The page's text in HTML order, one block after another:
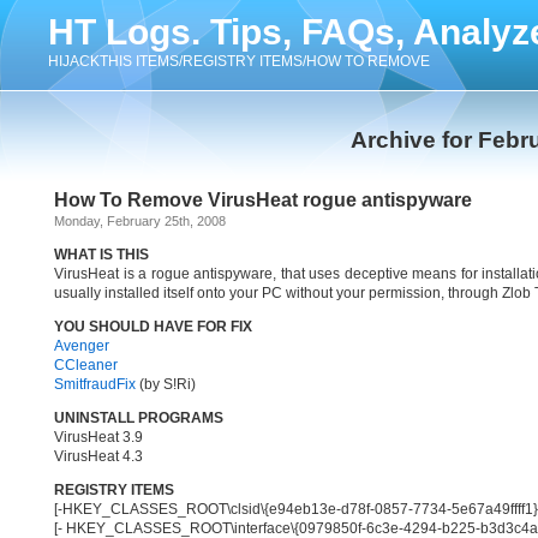
HT Logs. Tips, FAQs,
HIJACKTHIS ITEMS/REGISTRY ITEMS/HOW TO REMOVE
Archive for
How To Remove VirusHeat rogue antispyware
Monday, February 25th, 2008
WHAT IS THIS
VirusHeat is a rogue antispyware, that uses deceptive means for
usually installed itself onto your PC without your permission, through
YOU SHOULD HAVE FOR FIX
Avenger
CCleaner
SmitfraudFix (by S!Ri)
UNINSTALL PROGRAMS
VirusHeat 3.9
VirusHeat 4.3
REGISTRY ITEMS
[-HKEY_CLASSES_ROOT\clsid\{e94eb13e-d78f-0857-7734-
[- HKEY_CLASSES_ROOT\interface\{0979850f-6c3e-4294-b225-